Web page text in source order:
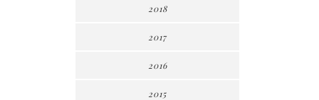
2018
2017
2016
2015